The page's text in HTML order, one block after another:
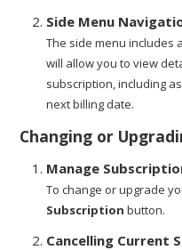
Side Menu
The side menu includes a
will allow you to view
subscription, including
next billing date.
Changing or
Manage
To change or upgrade
Subscription button.
Cancelling Current